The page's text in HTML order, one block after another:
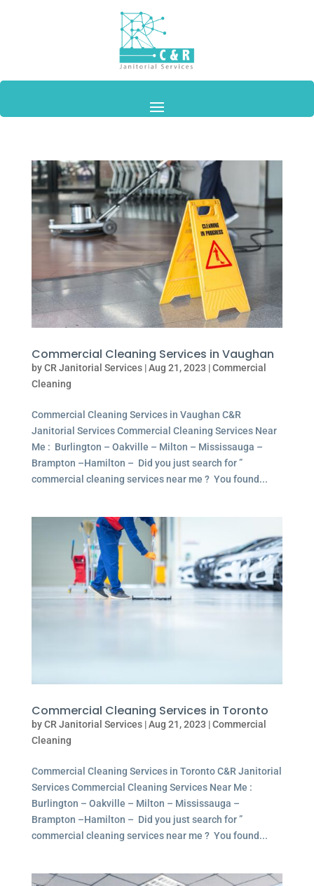
Commercial Cleaning Services in Vaughan
byCR Janitorial Services|Aug 21, 2023 |Commercial
Cleaning
Commercial Cleaning Services in Vaughan C&R
Janitorial Services Commercial Cleaning Services Near
Me : Burlington – Oakville – Milton – Mississauga –
Brampton –Hamilton – Did you just search for ”
commercial cleaning services near me ? You found...
Commercial Cleaning Services in Toronto
byCR Janitorial Services|Aug 21, 2023 |Commercial
Cleaning
Commercial Cleaning Services in Toronto C&R Janitorial
Services Commercial Cleaning Services Near Me :
Burlington – Oakville – Milton – Mississauga –
Brampton –Hamilton – Did you just search for ”
commercial cleaning services near me ? You found...